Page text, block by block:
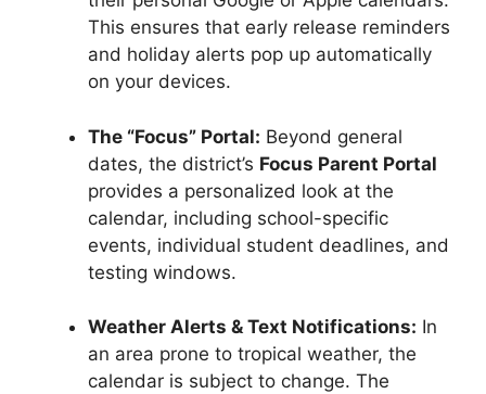
This ensures that early release reminders
and holiday alerts pop up automatically
on your devices.
The “Focus” Portal: Beyond general
dates, the district’s Focus Parent Portal
provides a personalized look at the
calendar, including school-specific
events, individual student deadlines, and
testing windows.
Weather Alerts & Text Notifications: In
an area prone to tropical weather, the
calendar is subject to change. The